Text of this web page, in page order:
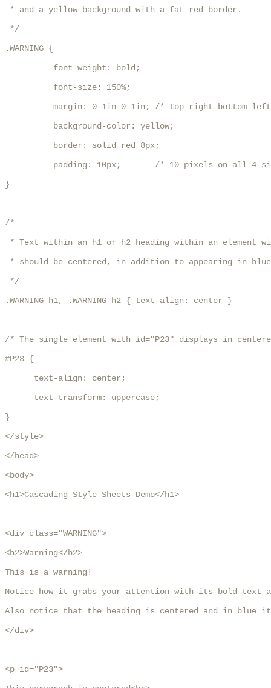
* and a yellow background with a fat red border.
*/
.WARNING {
          font-weight: bold;
          font-size: 150%;
margin: 0 1in 0 1in; /* top right bottom
          background-color: yellow;
          border: solid red 8px;
padding: 10px;       /* 10 pixels on all 4
}
/*
* Text within an h1 or h2 heading within an element
* should be centered, in addition to appearing in
*/
.WARNING h1, .WARNING h2 { text-align: center }
/* The single element with id="P23" displays in
#P23 {
      text-align: center;
      text-transform: uppercase;
}
</style>
</head>
<body>
<h1>Cascading Style Sheets Demo</h1>
<div class="WARNING">
<h2>Warning</h2>
This is a warning!
Notice how it grabs your attention with its bold text
Also notice that the heading is centered and in blue
</div>
<p id="P23">